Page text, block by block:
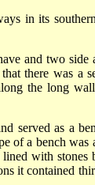
in its
and two side
there was a
the long
served as a
of a bench was
lined with stones
it contained